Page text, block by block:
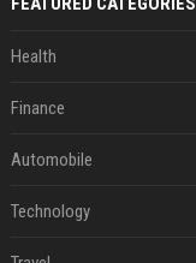
Health
Finance
Automobile
Technology